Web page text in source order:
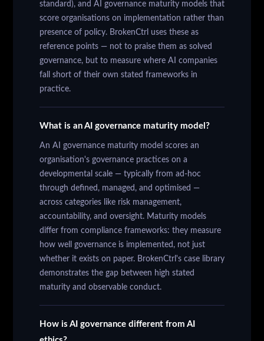
standard), and AI governance maturity models that
score organisations on implementation rather than
presence of policy. BrokenCtrl uses these as
reference points — not to praise them as solved
governance, but to measure where AI companies
fall short of their own stated frameworks in
practice.
What is an AI governance maturity model?
An AI governance maturity model scores an
organisation's governance practices on a
developmental scale — typically from ad-hoc
through defined, managed, and optimised —
across categories like risk management,
accountability, and oversight. Maturity models
differ from compliance frameworks: they measure
how well governance is implemented, not just
whether it exists on paper. BrokenCtrl's case library
demonstrates the gap between high stated
maturity and observable conduct.
How is AI governance different from AI